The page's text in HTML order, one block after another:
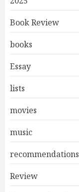
Book Review
books
Essay
lists
movies
music
recommendations
Review